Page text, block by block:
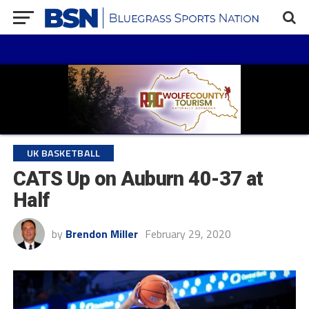
UK BASKETBALL
CATS Up on Auburn 40-37 at
Half
by Brendon Miller February 29, 2020